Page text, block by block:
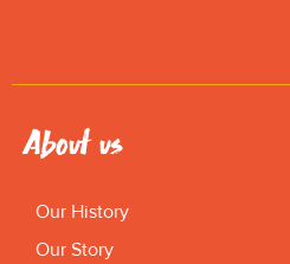
About us
Our History
Our Story